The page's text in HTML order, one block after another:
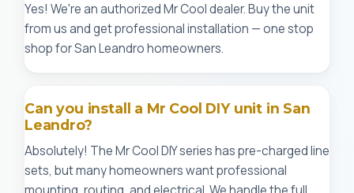
Yes! We're an authorized Mr Cool dealer. Buy the unit
from us and get professional installation — one stop
shop for San Leandro homeowners.
Can you install a Mr Cool DIY unit in San
Leandro?
Absolutely! The Mr Cool DIY series has pre-charged line
sets, but many homeowners want professional